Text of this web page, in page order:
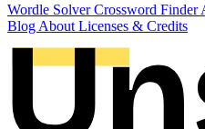
Wordle SolverCrossword Finder
Blog About Licenses & Credits